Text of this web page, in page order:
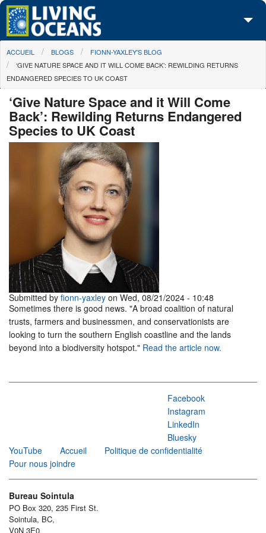
Skip to main content
À propos de nous
Nos campagnes
Centre des Médias
Les Cartes
Passez à l'action
You are here
ACCUEIL BLOGS
FIONN-YAXLEY'S BLOG
‘GIVE NATURE SPACE AND IT WILL COME BACK’: REWILDING RETURNS
ENDANGERED SPECIES TO UK COAST
‘Give Nature Space and it Will Come
Back’: Rewilding Returns Endangered
Species to UK Coast
Submitted by fionn-yaxley on Wed, 08/21/2024 - 10:48
Sometimes there is good news. "A broad coalition of natural
trusts, farmers and businessmen, and conservationists are
looking to turn the southern English coastline and the lands
beyond into a biodiversity hotspot." Read the article now.
Facebook
Instagram
LinkedIn
Bluesky
YouTube
Accueil
Politique de confidentialité
Pour nous joindre
Bureau Sointula
PO Box 320, 235 First St.
Sointula, BC,
V0N 3E0